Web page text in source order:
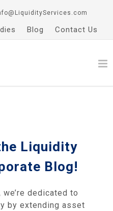
Blog Contact Us
Liquidity
Blog!
dedicated to
by extending asset